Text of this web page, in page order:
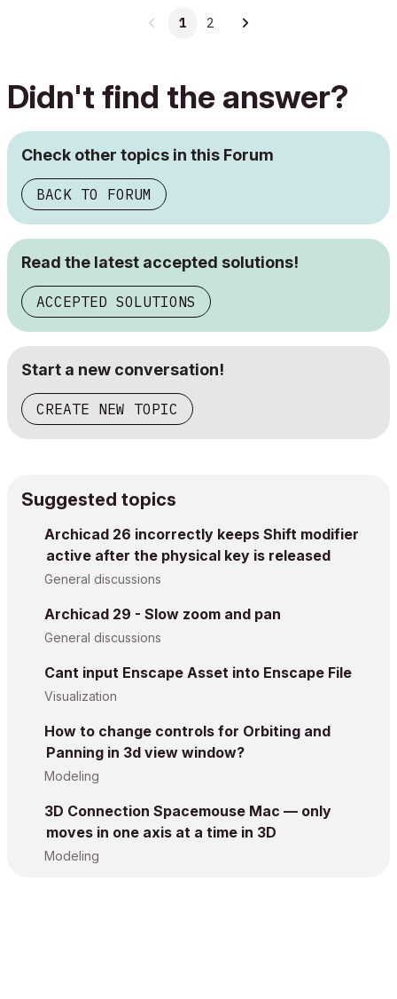
1 2
Didn't find the answer?
Check other topics in this Forum
BACK TO FORUM
Read the latest accepted solutions!
ACCEPTED SOLUTIONS
Start a new conversation!
CREATE NEW TOPIC
Suggested topics
Archicad 26 incorrectly keeps Shift modifier
active after the physical key is released
General discussions
Archicad 29 - Slow zoom and pan
General discussions
Cant input Enscape Asset into Enscape File
Visualization
How to change controls for Orbiting and
Panning in 3d view window?
Modeling
3D Connection Spacemouse Mac — only
moves in one axis at a time in 3D
Modeling